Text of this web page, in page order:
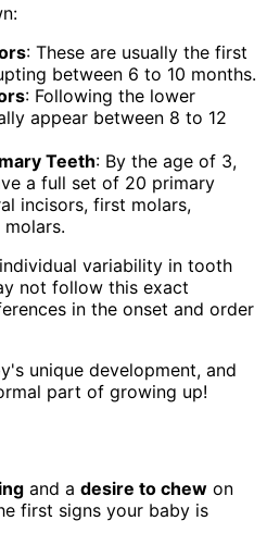
: These are usually the first
between 6 to 10 months.
: Following the lower
appear between 8 to 12
Teeth: By the age of 3,
a full set of 20 primary
incisors, first molars,
variability in tooth
not follow this exact
in the onset and order
unique development, and
part of growing up!
and a desire to chew on
first signs your baby is